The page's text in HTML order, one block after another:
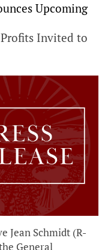
Upcoming
Invited to
Jean Schmidt (R-
General